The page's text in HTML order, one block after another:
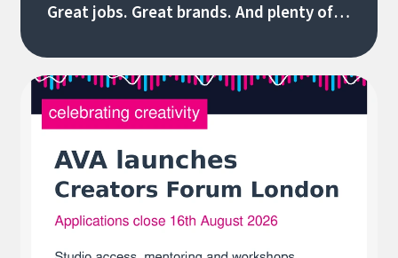
Great jobs. Great brands. And plenty of